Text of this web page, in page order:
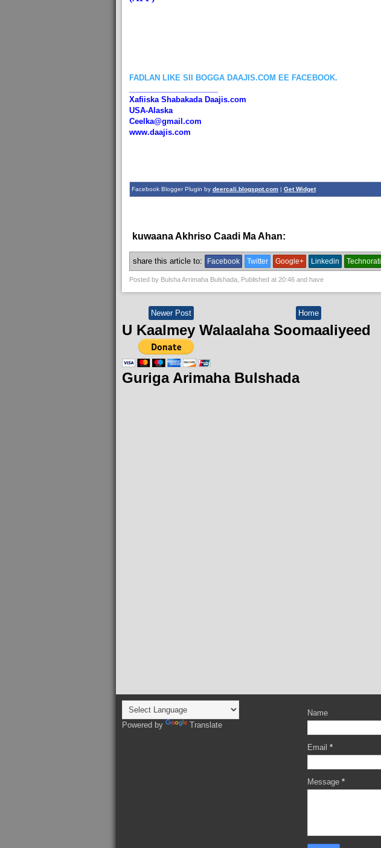
FADLAN LIKE SII BOGGA DAAJIS.COM EE FACEBOOK.
Xafiiska Shabakada Daajis.com
USA-Alaska
Ceelka@gmail.com
www.daajis.com
Facebook Blogger Plugin by deercali.blogspot.com| Get Widget
kuwaana Akhriso Caadi Ma Ahan:
share this article to: Facebook Twitter Google+ Linkedin Technorati
Posted by Bulsha Arrimaha Bulshada, Published at 20:46and have
Newer Post Home
U Kaalmey Walaalaha Soomaaliyeed
Guriga Arimaha Bulshada
Powered by Translate
Name
Email *
Message *